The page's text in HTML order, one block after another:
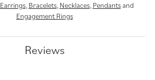
Earrings, Bracelets, Necklaces, Pendantsand
Engagement Rings
Reviews